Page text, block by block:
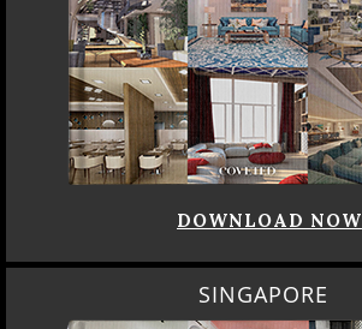
DOWNLOAD NOW
SINGAPORE